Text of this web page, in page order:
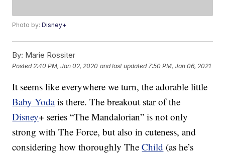
Photo by:Disney+
By: Marie Rossiter
Posted 2:40 PM, Jan 02, 2020 and last updated 7:50 PM, Jan 06, 2021
It seems like everywhere we turn, the adorable little
Baby Yodais there. The breakout star of the
Disney+ series “The Mandalorian” is not only
strong with The Force, but also in cuteness, and
considering how thoroughly TheChild (as he’s